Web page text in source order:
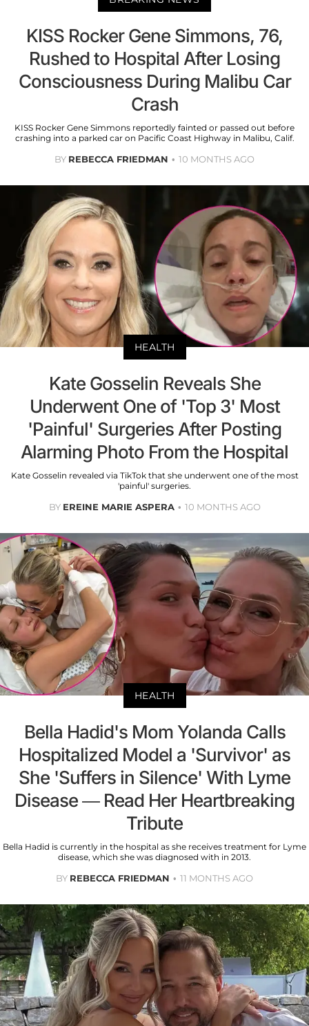
KISS Rocker Gene Simmons, 76,
Rushed to Hospital After Losing
Consciousness During Malibu Car
Crash
KISS Rocker Gene Simmons reportedly fainted or passed out before
crashing into a parked car on Pacific Coast Highway in Malibu, Calif.
BY REBECCA FRIEDMAN 10 MONTHS AGO
HEALTH
Kate Gosselin Reveals She
Underwent One of 'Top 3' Most
'Painful' Surgeries After Posting
Alarming Photo From the Hospital
Kate Gosselin revealed via TikTok that she underwent one of the most
'painful' surgeries.
BY EREINE MARIE ASPERA 10 MONTHS AGO
HEALTH
Bella Hadid's Mom Yolanda Calls
Hospitalized Model a 'Survivor' as
She 'Suffers in Silence' With Lyme
Disease — Read Her Heartbreaking
Tribute
Bella Hadid is currently in the hospital as she receives treatment for Lyme
disease, which she was diagnosed with in 2013.
BY REBECCA FRIEDMAN 11 MONTHS AGO